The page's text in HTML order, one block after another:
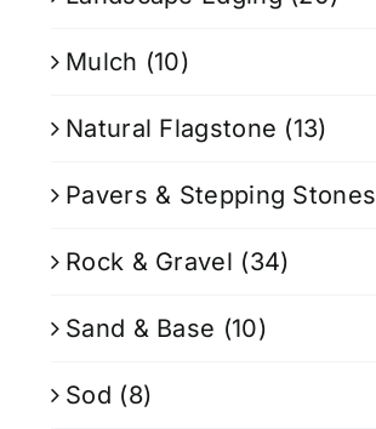
Mulch (10)
Natural Flagstone (13)
Pavers & Stepping Stones
Rock & Gravel (34)
Sand & Base (10)
Sod (8)